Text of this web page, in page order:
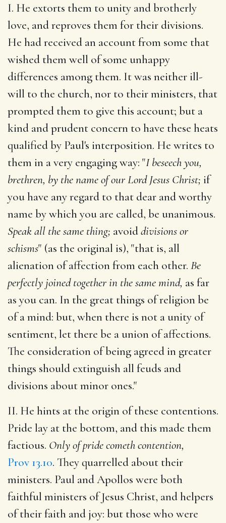
I. He extorts them to unity and brotherly
love, and reproves them for their divisions.
He had received an account from some that
wished them well of some unhappy
differences among them. It was neither ill-
will to the church, nor to their ministers, that
prompted them to give this account; but a
kind and prudent concern to have these heats
qualified by Paul's interposition. He writes to
them in a very engaging way: "I beseech you,
brethren, by the name of our Lord Jesus Christ; if
you have any regard to that dear and worthy
name by which you are called, be unanimous.
Speak all the same thing; avoiddivisions or
schisms" (as the original is), "that is, all
alienation of affection from each other. Be
perfectly joined together in the same mind, as far
as you can. In the great things of religion be
of a mind: but, when there is not a unity of
sentiment, let there be a union of affections.
The consideration of being agreed in greater
things should extinguish all feuds and
divisions about minor ones."
II. He hints at the origin of these contentions.
Pride lay at the bottom, and this made them
factious. Only of pride cometh contention,
Prov 13.10. They quarrelled about their
ministers. Paul and Apollos were both
faithful ministers of Jesus Christ, and helpers
of their faith and joy: but those who were